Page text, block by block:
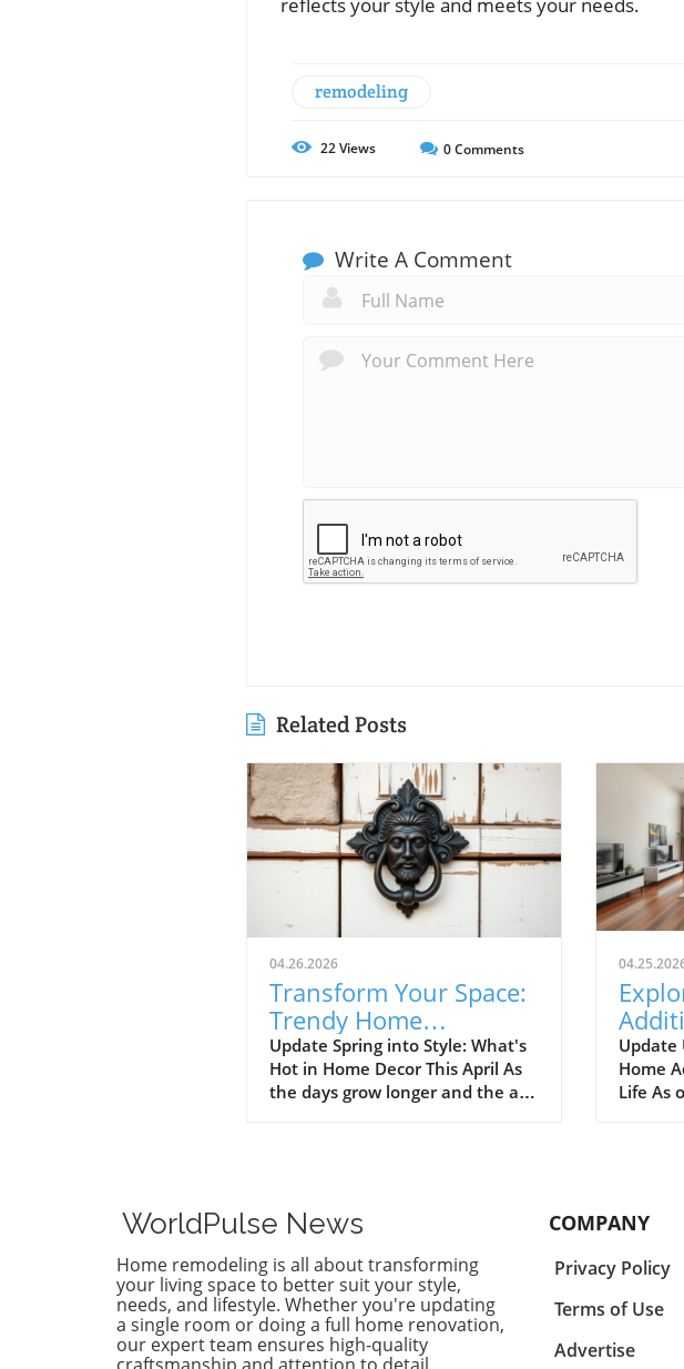
remodeling
22Views 0Comments
Write A Comment
Related Posts
04.26.2026
Transform Your Space:
Trendy Home
Renovations This April
Update Spring into Style: What's
Hot in Home Decor This April As
the days grow longer and the air
renovations are all about
brightening up spaces and
implementing changes that
boost functionality. Let's delve
into the different ways you can
refresh your home this season.
Kitchens that Shine: The Heart of
Your
More
Update
Home
Life As
your
WorldPulse News
Home remodeling is all about transforming
your living space to better suit your style,
needs, and lifestyle. Whether you're updating
a single room or doing a full home renovation,
our expert team ensures high-quality
COMPANY
Privacy Policy
Terms of Use
Advertise